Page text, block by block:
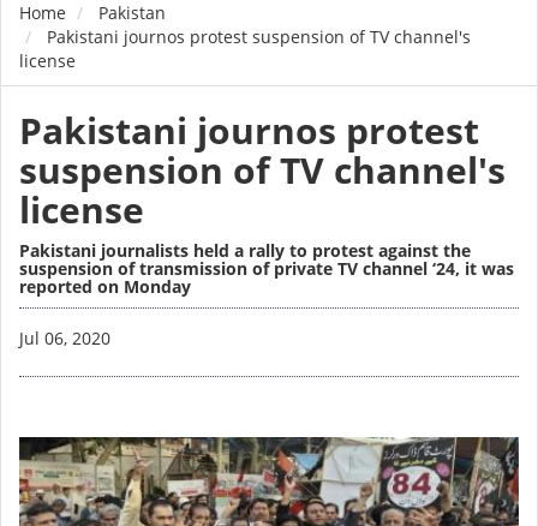
Breadcrumb
Home
Pakistan
Pakistani journos protest suspension of TV channel's
license
Pakistani journos protest
suspension of TV channel's
license
Pakistani journalists held a rally to protest against the
suspension of transmission of private TV channel ‘24, it was
reported on Monday
Jul 06, 2020